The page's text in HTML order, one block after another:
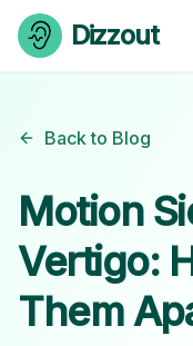
Skip to content
Dizzout
Back to Blog
Motion
Vertigo:
Them